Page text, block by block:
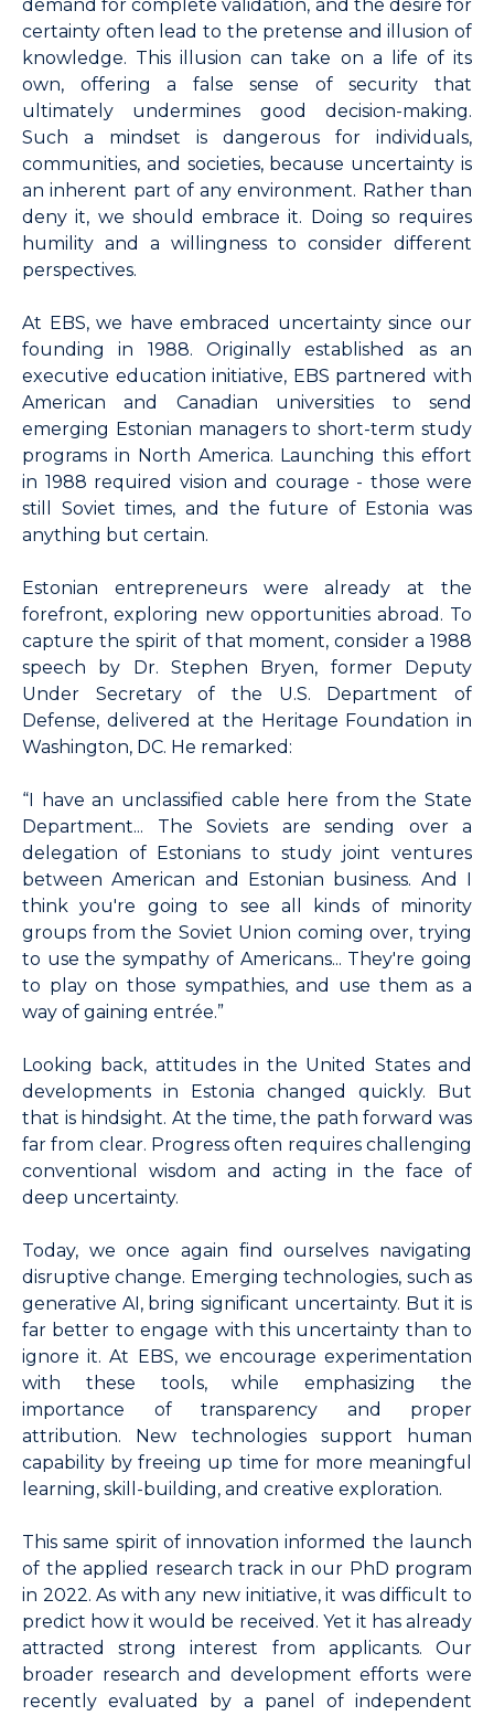
demand for complete validation, and the desire for
certainty often lead to the pretense and illusion of
knowledge. This illusion can take on a life of its
own, offering a false sense of security that
ultimately undermines good decision-making.
Such a mindset is dangerous for individuals,
communities, and societies, because uncertainty is
an inherent part of any environment. Rather than
deny it, we should embrace it. Doing so requires
humility and a willingness to consider different
perspectives.
At EBS, we have embraced uncertainty since our
founding in 1988. Originally established as an
executive education initiative, EBS partnered with
American and Canadian universities to send
emerging Estonian managers to short-term study
programs in North America. Launching this effort
in 1988 required vision and courage - those were
still Soviet times, and the future of Estonia was
anything but certain.
Estonian entrepreneurs were already at the
forefront, exploring new opportunities abroad. To
capture the spirit of that moment, consider a 1988
speech by Dr. Stephen Bryen, former Deputy
Under Secretary of the U.S. Department of
Defense, delivered at the Heritage Foundation in
Washington, DC. He remarked:
“I have an unclassified cable here from the State
Department... The Soviets are sending over a
delegation of Estonians to study joint ventures
between American and Estonian business. And I
think you're going to see all kinds of minority
groups from the Soviet Union coming over, trying
to use the sympathy of Americans... They're going
to play on those sympathies, and use them as a
way of gaining entrée.”
Looking back, attitudes in the United States and
developments in Estonia changed quickly. But
that is hindsight. At the time, the path forward was
far from clear. Progress often requires challenging
conventional wisdom and acting in the face of
deep uncertainty.
Today, we once again find ourselves navigating
disruptive change. Emerging technologies, such as
generative AI, bring significant uncertainty. But it is
far better to engage with this uncertainty than to
ignore it. At EBS, we encourage experimentation
with these tools, while emphasizing the
importance of transparency and proper
attribution. New technologies support human
capability by freeing up time for more meaningful
learning, skill-building, and creative exploration.
This same spirit of innovation informed the launch
of the applied research track in our PhD program
in 2022. As with any new initiative, it was difficult to
predict how it would be received. Yet it has already
attracted strong interest from applicants. Our
broader research and development efforts were
recently evaluated by a panel of independent